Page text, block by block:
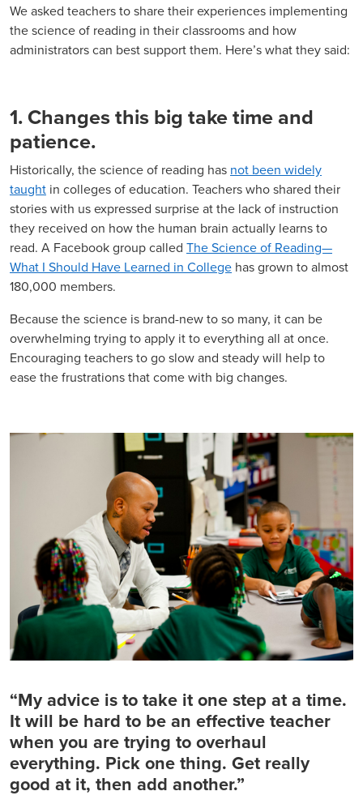
We asked teachers to share their experiences implementing
the science of reading in their classrooms and how
administrators can best support them. Here’s what they said:
1. Changes this big take time and
patience.
Historically, the science of reading has not been widely
taught in colleges of education. Teachers who shared their
stories with us expressed surprise at the lack of instruction
they received on how the human brain actually learns to
read. A Facebook group called The Science of Reading—
What I Should Have Learned in College has grown to almost
180,000 members.
Because the science is brand-new to so many, it can be
overwhelming trying to apply it to everything all at once.
Encouraging teachers to go slow and steady will help to
ease the frustrations that come with big changes.
“My advice is to take it one step at a time.
It will be hard to be an effective teacher
when you are trying to overhaul
everything. Pick one thing. Get really
good at it, then add another.”